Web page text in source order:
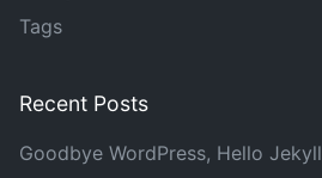
Tags
Recent Posts
Goodbye WordPress, Hello Jekyll